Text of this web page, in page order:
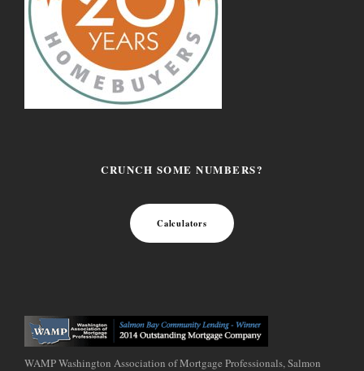
CRUNCH SOME NUMBERS?
Calculators
WAMP Washington Association of Mortgage Professionals, Salmon